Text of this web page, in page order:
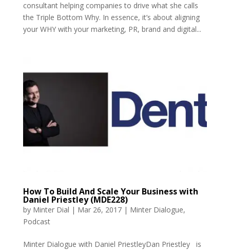
consultant helping companies to drive what she calls
the Triple Bottom Why. In essence, it’s about aligning
your WHY with your marketing, PR, brand and digital...
How To Build And Scale Your Business with
Daniel Priestley (MDE228)
by Minter Dial | Mar 26, 2017| Minter Dialogue,
Podcast
Minter Dialogue with Daniel PriestleyDan Priestley is